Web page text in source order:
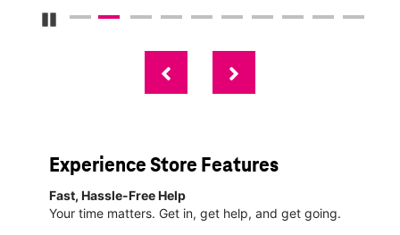
Pause Carousel
Experience Store Features
Fast, Hassle-Free Help
Your time matters. Get in, get help, and get going.